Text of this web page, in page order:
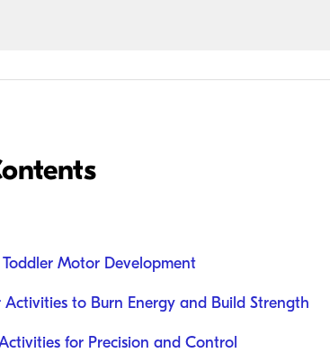
Motor Development
Activities to Burn Energy and Build Strength
for Precision and Control